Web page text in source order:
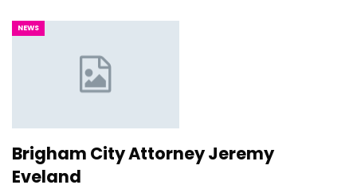
NEWS
Brigham City Attorney Jeremy
Eveland